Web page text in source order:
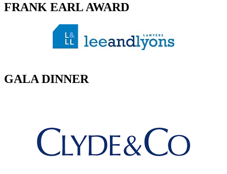
FRANK EARL AWARD
GALA DINNER